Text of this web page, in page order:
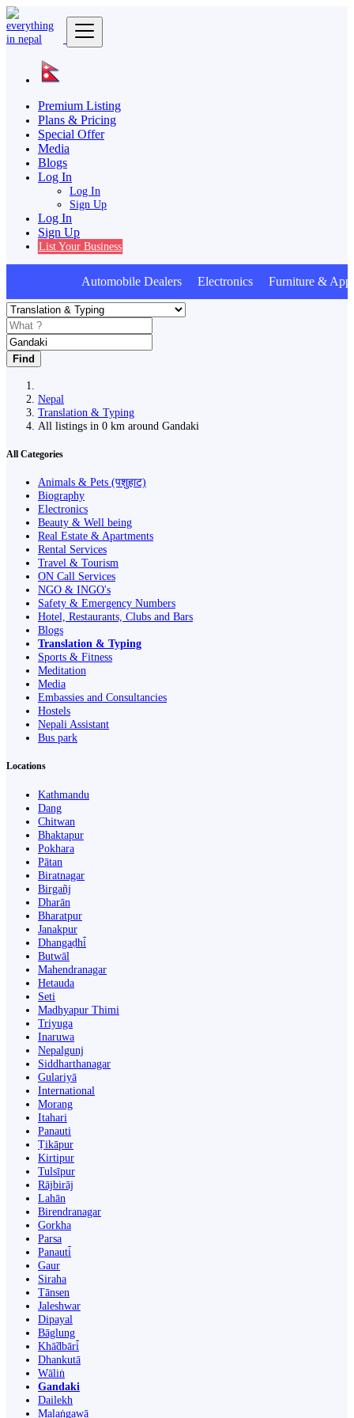
Premium Listing
Plans & Pricing
Special Offer
Media
Blogs
Log In
Log In
Sign Up
Log In
Sign Up
List Your Business
Automobile Dealers Electronics Furniture &
Find
Nepal
Translation & Typing
All listings in 0 km around Gandaki
All Categories
Animals & Pets (पशुहाट)
Biography
Electronics
Beauty & Well being
Real Estate & Apartments
Rental Services
Travel & Tourism
ON Call Services
NGO & INGO's
Safety & Emergency Numbers
Hotel, Restaurants, Clubs and Bars
Blogs
Translation & Typing
Sports & Fitness
Meditation
Media
Embassies and Consultancies
Hostels
Nepali Assistant
Bus park
Locations
Kathmandu
Dang
Chitwan
Bhaktapur
Pokhara
Pātan
Biratnagar
Birgañj
Dharān
Bharatpur
Janakpur
Dhangaḍhi̇̄
Butwāl
Mahendranagar
Hetauda
Seti
Madhyapur Thimi
Triyuga
Inaruwa
Nepalgunj
Siddharthanagar
Gulariyā
International
Morang
Itahari
Panauti
Ṭikāpur
Kirtipur
Tulsīpur
Rājbirāj
Lahān
Birendranagar
Gorkha
Parsa
Panauti̇̄
Gaur
Siraha
Tānsen
Jaleshwar
Dipayal
Bāglung
Khā̃dbāri̇̄
Dhankutā
Wāliṅ
Gandaki
Dailekh
Malaṅgawā